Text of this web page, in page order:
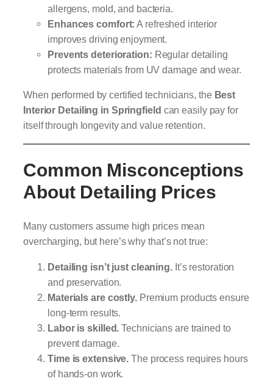
allergens, mold, and bacteria.
Enhances comfort: A refreshed interior
improves driving enjoyment.
Prevents deterioration: Regular detailing
protects materials from UV damage and wear.
When performed by certified technicians, the Best
Interior Detailing in Springfield can easily pay for
itself through longevity and value retention.
Common Misconceptions
About Detailing Prices
Many customers assume high prices mean
overcharging, but here’s why that’s not true:
Detailing isn’t just cleaning. It’s restoration
and preservation.
Materials are costly. Premium products ensure
long-term results.
Labor is skilled. Technicians are trained to
prevent damage.
Time is extensive. The process requires hours
of hands-on work.